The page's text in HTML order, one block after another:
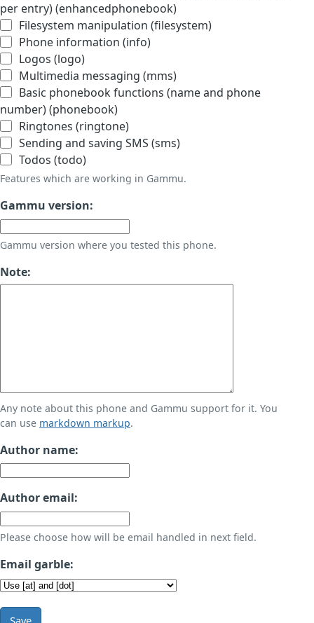
per entry) (enhancedphonebook)
Filesystem manipulation (filesystem)
Phone information (info)
Logos (logo)
Multimedia messaging (mms)
Basic phonebook functions (name and phone
number) (phonebook)
Ringtones (ringtone)
Sending and saving SMS (sms)
Todos (todo)
Features which are working in Gammu.
Gammu version:
Gammu version where you tested this phone.
Note:
Any note about this phone and Gammu support for it. You
can use markdown markup.
Author name:
Author email:
Please choose how will be email handled in next field.
Email garble:
Save